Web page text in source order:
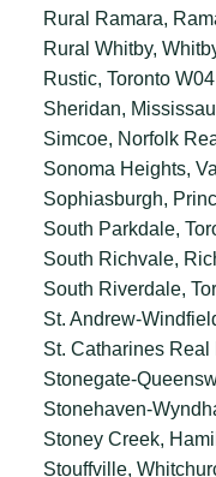
Rural Ramara,
Rural Whitby,
Rustic, Toronto
Sheridan,
Simcoe, Norfolk
Sonoma Heights,
Sophiasburgh,
South Parkdale,
South Richvale,
South Riverdale,
St. Andrew-
St. Catharines Real
Stonegate-
Stonehaven-
Stoney Creek,
Stouffville,